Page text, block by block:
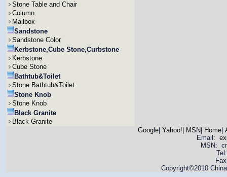
Stone Table and Chair
Column
Mailbox
Sandstone
Sandstone Color
Kerbstone,Cube Stone,Curbstone
Kerbstone
Cube Stone
Bathtub&Toilet
Stone Bathtub&Toilet
Stone Knob
Stone Knob
Black Granite
Black Granite
Google| Yahoo! MSN Home|
Email:
MSN:
Copyright©2010